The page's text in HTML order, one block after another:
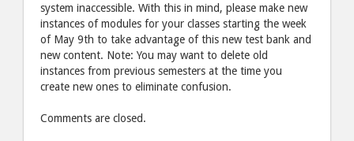
system inaccessible. With this in mind, please make new
instances of modules for your classes starting the week
of May 9th to take advantage of this new test bank and
new content. Note: You may want to delete old
instances from previous semesters at the time you
create new ones to eliminate confusion.
Comments are closed.